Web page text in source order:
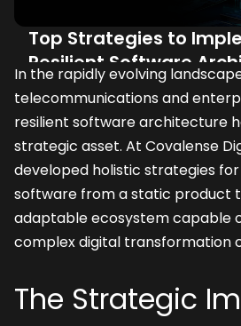
Top Strategies to
Resilient Software
Telecom and
In the rapidly evolving
telecommunications and
resilient software architecture
strategic asset. At Covalense
developed holistic strategies
software from a static product
adaptable ecosystem capable
complex digital transformation
The Strategic